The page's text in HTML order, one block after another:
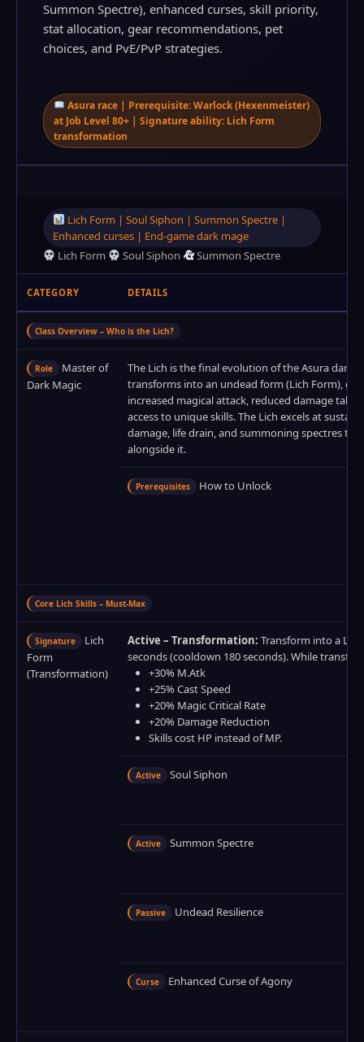
Summon Spectre), enhanced curses, skill priority,
stat allocation, gear recommendations, pet
choices, and PvE/PvP strategies.
Asura race | Prerequisite: Warlock (Hexenmeister)
at Job Level 80+ | Signature ability: Lich Form
transformation
Lich Form | Soul Siphon | Summon Spectre |
Enhanced curses | End‑game dark mage
Lich Form
Soul Siphon Summon Spectre
CATEGORY DETAILS
Class Overview – Who is the Lich?
Role
Master of
Dark Magic
The Lich is the final evolution of the Asura dark
transforms into an undead form (Lich Form),
increased magical attack, reduced damage
access to unique skills. The Lich excels at
damage, life drain, and summoning spectres to
alongside it.
Prerequisites How to Unlock
Core Lich Skills – Must‑Max
Signature
Lich
Form
(Transformation)
Active – Transformation: Transform into a
seconds (cooldown 180 seconds). While
+30% M.Atk
+25% Cast Speed
+20% Magic Critical Rate
+20% Damage Reduction
Skills cost HP instead of MP.
Active Soul Siphon
Active Summon Spectre
Passive Undead Resilience
Curse Enhanced Curse of Agony